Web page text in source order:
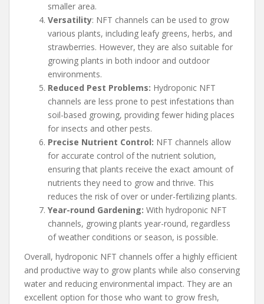
smaller area.
Versatility: NFT channels can be used to grow
various plants, including leafy greens, herbs, and
strawberries. However, they are also suitable for
growing plants in both indoor and outdoor
environments.
Reduced Pest Problems: Hydroponic NFT
channels are less prone to pest infestations than
soil-based growing, providing fewer hiding places
for insects and other pests.
Precise Nutrient Control: NFT channels allow
for accurate control of the nutrient solution,
ensuring that plants receive the exact amount of
nutrients they need to grow and thrive. This
reduces the risk of over or under-fertilizing plants.
Year-round Gardening: With hydroponic NFT
channels, growing plants year-round, regardless
of weather conditions or season, is possible.
Overall, hydroponic NFT channels offer a highly efficient
and productive way to grow plants while also conserving
water and reducing environmental impact. They are an
excellent option for those who want to grow fresh,